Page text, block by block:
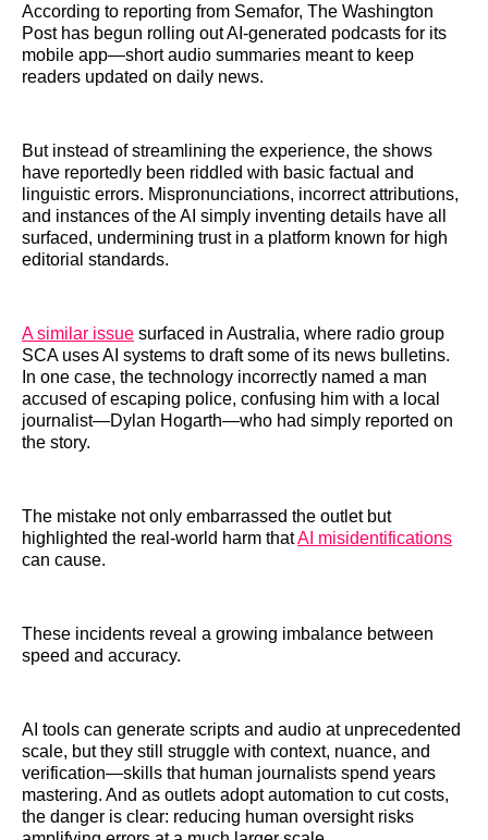
According to reporting from Semafor, The Washington
Post has begun rolling out AI-generated podcasts for its
mobile app—short audio summaries meant to keep
readers updated on daily news.
But instead of streamlining the experience, the shows
have reportedly been riddled with basic factual and
linguistic errors. Mispronunciations, incorrect attributions,
and instances of the AI simply inventing details have all
surfaced, undermining trust in a platform known for high
editorial standards.
A similar issue surfaced in Australia, where radio group
SCA uses AI systems to draft some of its news bulletins.
In one case, the technology incorrectly named a man
accused of escaping police, confusing him with a local
journalist—Dylan Hogarth—who had simply reported on
the story.
The mistake not only embarrassed the outlet but
highlighted the real-world harm thatAI misidentifications
can cause.
These incidents reveal a growing imbalance between
speed and accuracy.
AI tools can generate scripts and audio at unprecedented
scale, but they still struggle with context, nuance, and
verification—skills that human journalists spend years
mastering. And as outlets adopt automation to cut costs,
the danger is clear: reducing human oversight risks